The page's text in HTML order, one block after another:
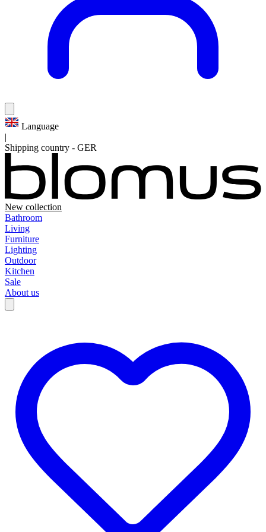
Language
|
Shipping country - GER
New collection
Bathroom
Living
Furniture
Lighting
Outdoor
Kitchen
Sale
About us